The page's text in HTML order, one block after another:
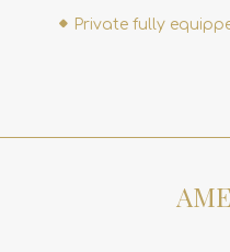
Private fully